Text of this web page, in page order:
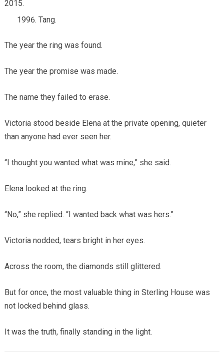
Tang.
The year the ring was found.
The year the promise was made.
The name they failed to erase.
Victoria stood beside Elena at the private opening, quieter
than anyone had ever seen her.
“I thought you wanted what was mine,” she said.
Elena looked at the ring.
“No,” she replied. “I wanted back what was hers.”
Victoria nodded, tears bright in her eyes.
Across the room, the diamonds still glittered.
But for once, the most valuable thing in Sterling House was
not locked behind glass.
It was the truth, finally standing in the light.